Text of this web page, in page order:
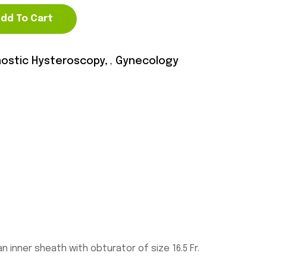
To Cart
Hysteroscopy , Gynecology
inner sheath with obturator of size 16.5 Fr.